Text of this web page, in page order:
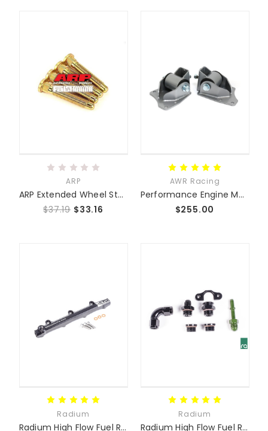
ARP
ARP Extended Wheel Studs
$37.19 $33.16
AWR Racing
Performance Engine Mounts NA NB NC ND
$255.00
Radium
Radium High Flow Fuel Rail
Radium
Radium High Flow Fuel Rail Plumbing Kit